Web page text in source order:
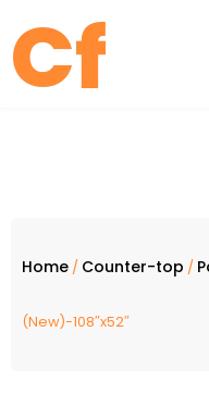
Home / Counter-top /
(New)-108″x52″